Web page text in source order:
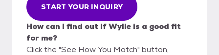
START YOUR INQUIRY
How can I find out if Wylie is a good fit
for me?
Click the "See How You Match" button,